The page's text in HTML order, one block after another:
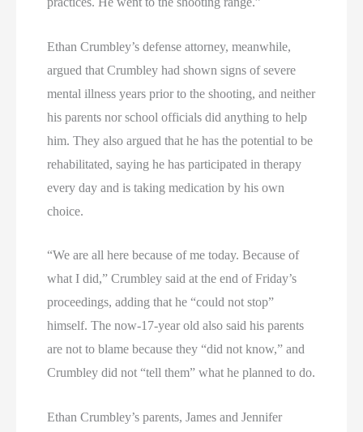
Ethan Crumbley’s defense attorney, meanwhile,
argued that Crumbley had shown signs of severe
mental illness years prior to the shooting, and neither
his parents nor school officials did anything to help
him. They also argued that he has the potential to be
rehabilitated, saying he has participated in therapy
every day and is taking medication by his own
choice.
“We are all here because of me today. Because of
what I did,” Crumbley said at the end of Friday’s
proceedings, adding that he “could not stop”
himself. The now-17-year old also said his parents
are not to blame because they “did not know,” and
Crumbley did not “tell them” what he planned to do.
Ethan Crumbley’s parents, James and Jennifer